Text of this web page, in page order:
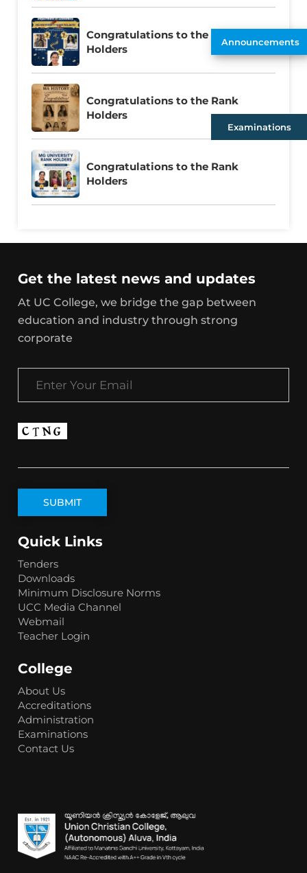
Announcements
Examinations
Congratulations to the Rank
Holders
Congratulations to the Rank
Holders
Congratulations to the Rank
Holders
Get the latest news and updates
At UC College, we bridge the gap between
education and industry through strong
corporate
Quick Links
Tenders
Downloads
Minimum Disclosure Norms
UCC Media Channel
Webmail
Teacher Login
College
About Us
Accreditations
Administration
Examinations
Contact Us